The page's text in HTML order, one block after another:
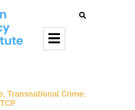
Transnational Crime,